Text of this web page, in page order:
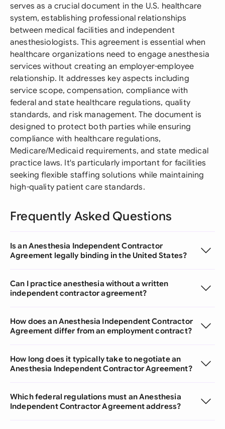
serves as a crucial document in the U.S. healthcare
system, establishing professional relationships
between medical facilities and independent
anesthesiologists. This agreement is essential when
healthcare organizations need to engage anesthesia
services without creating an employer-employee
relationship. It addresses key aspects including
service scope, compensation, compliance with
federal and state healthcare regulations, quality
standards, and risk management. The document is
designed to protect both parties while ensuring
compliance with healthcare regulations,
Medicare/Medicaid requirements, and state medical
practice laws. It's particularly important for facilities
seeking flexible staffing solutions while maintaining
high-quality patient care standards.
Frequently Asked Questions
Is an Anesthesia Independent Contractor
Agreement legally binding in the United States?
Can I practice anesthesia without a written
independent contractor agreement?
How does an Anesthesia Independent Contractor
Agreement differ from an employment contract?
How long does it typically take to negotiate an
Anesthesia Independent Contractor Agreement?
Which federal regulations must an Anesthesia
Independent Contractor Agreement address?